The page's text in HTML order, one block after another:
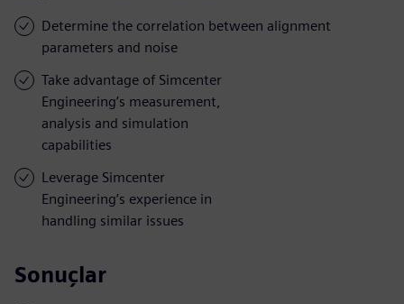
Determine the correlation between alignment
parameters and noise
Take advantage of Simcenter
Engineering’s measurement,
analysis and simulation
capabilities
Leverage Simcenter
Engineering’s experience in
handling similar issues
Sonuçlar